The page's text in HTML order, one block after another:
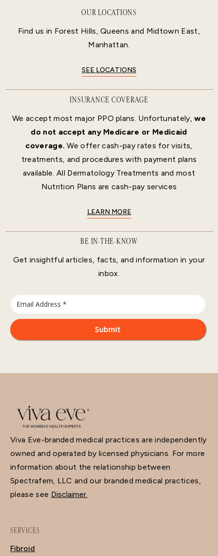
OUR LOCATIONS
Find us in Forest Hills, Queens and Midtown East,
Manhattan.
SEE LOCATIONS
INSURANCE COVERAGE
We accept most major PPO plans. Unfortunately,we
do not accept any Medicare or Medicaid
coverage. We offer cash-pay rates for visits,
treatments, and procedures with payment plans
available. All Dermatology Treatments and most
Nutrition Plans are cash-pay services
LEARN MORE
BE IN-THE-KNOW
Get insightful articles, facts, and information in your
inbox.
Viva Eve-branded medical practices are independently
owned and operated by licensed physicians. For more
information about the relationship between
Spectrafem, LLC and our branded medical practices,
please see Disclaimer.
SERVICES
Fibroid